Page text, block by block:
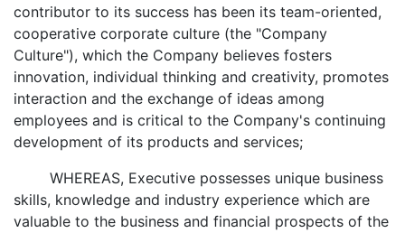
contributor to its success has been its team-oriented,
cooperative corporate culture (the "Company
Culture"), which the Company believes fosters
innovation, individual thinking and creativity, promotes
interaction and the exchange of ideas among
employees and is critical to the Company's continuing
development of its products and services;
WHEREAS, Executive possesses unique business
skills, knowledge and industry experience which are
valuable to the business and financial prospects of the